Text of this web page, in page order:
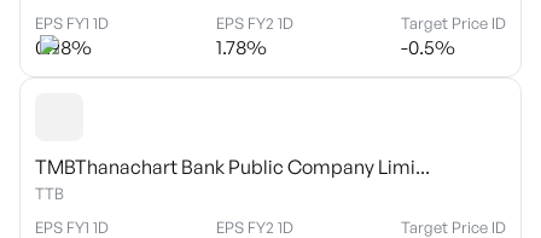
EPS FY1 1D
0.98%
EPS FY2 1D
1.78%
Target Price ID
-0.5%
TMBThanachart Bank Public Company Limi...
TTB
EPS FY1 1D
EPS FY2 1D Target Price ID